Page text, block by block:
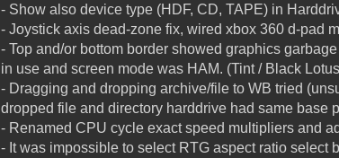
- Show also device type (HDF, CD, TAPE) in
- Joystick axis dead-zone fix, wired xbox 360 d-pad
- Top and/or bottom border showed graphics
in use and screen mode was HAM. (Tint / Black
- Dragging and dropping archive/file to WB tried
dropped file and directory harddrive had same base
- Renamed CPU cycle exact speed multipliers and
- It was impossible to select RTG aspect ratio select